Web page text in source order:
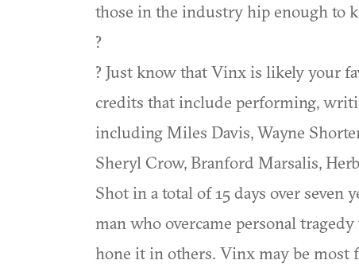
those in the industry hip enough to
?
? Just know that Vinx is likely your
credits that include performing,
including Miles Davis, Wayne
Sheryl Crow, Branford Marsalis,
Shot in a total of 15 days over seven
man who overcame personal
hone it in others. Vinx may be